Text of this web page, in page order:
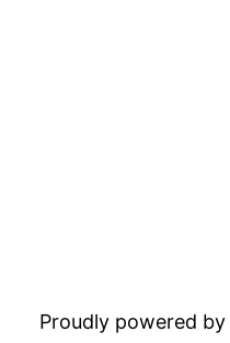
Proudly powered by